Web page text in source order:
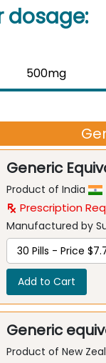
dosage:
500mg
Generic
Product of India
Prescription
Manufactured by
Add to Cart
Generic
Product of New